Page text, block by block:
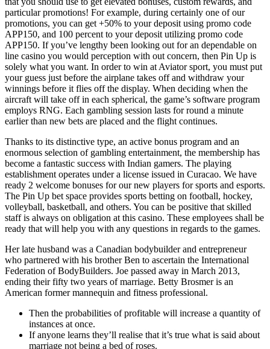
particular promotions! For example, during certainly one of our
promotions, you can get +50% to your deposit using promo code
APP150, and 100 percent to your deposit utilizing promo code
APP150. If you’ve lengthy been looking out for an dependable on
line casino you would perception with out concern, then Pin Up is
solely what you want. In order to win at Aviator sport, you must put
your guess just before the airplane takes off and withdraw your
winnings before it flies off the display. When deciding when the
aircraft will take off in each spherical, the game’s software program
employs RNG. Each gambling session lasts for round a minute
earlier than new bets are placed and the flight continues.
Thanks to its distinctive type, an active bonus program and an
enormous selection of gambling entertainment, the membership has
become a fantastic success with Indian gamers. The playing
establishment operates under a license issued in Curacao. We have
ready 2 welcome bonuses for our new players for sports and esports.
The Pin Up bet space provides sports betting on football, hockey,
volleyball, basketball, and others. You can be positive that skilled
staff is always on obligation at this casino. These employees shall be
ready that will help you with any questions in regards to the games.
Her late husband was a Canadian bodybuilder and entrepreneur
who partnered with his brother Ben to ascertain the International
Federation of BodyBuilders. Joe passed away in March 2013,
ending their fifty two years of marriage. Betty Brosmer is an
American former mannequin and fitness professional.
Then the probabilities of profitable will increase a quantity of
instances at once.
If anyone learns they’ll realise that it’s true what is said about
marriage not being a bed of roses.